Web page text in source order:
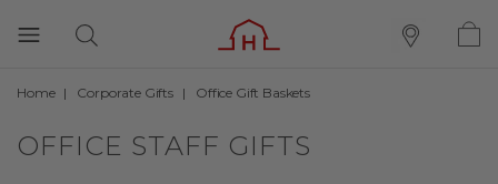
Home Corporate Gifts Office Gift Baskets
OFFICE STAFF GIFTS